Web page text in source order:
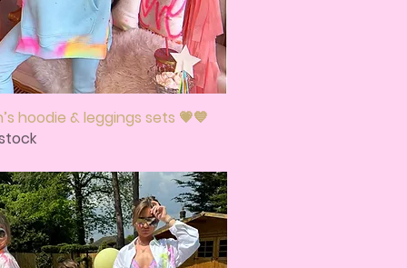
Quick View
hoodie & leggings sets 💗💙